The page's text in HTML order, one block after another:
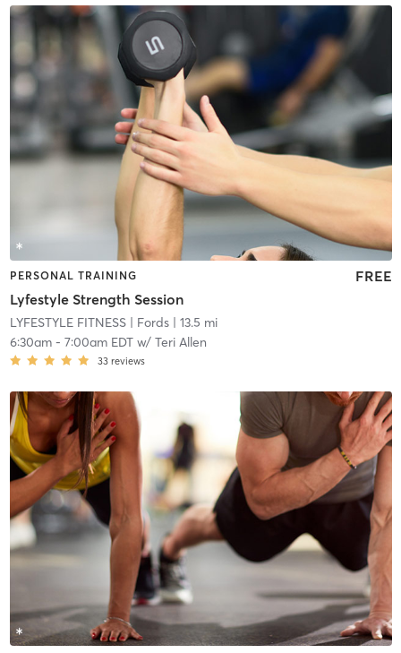
PERSONAL TRAINING
Lyfestyle Strength Session
FREE
LYFESTYLE FITNESS| Fords| 13.5 mi
6:30am- 7:00am EDTw/ Teri Allen
33 reviews